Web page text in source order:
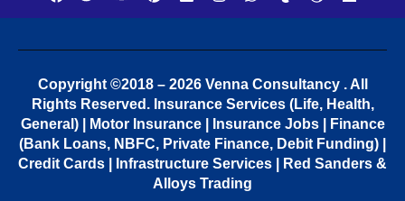
Copyright ©2018 – 2026 Venna Consultancy . All
Rights Reserved. Insurance Services (Life, Health,
General) | Motor Insurance | Insurance Jobs | Finance
(Bank Loans, NBFC, Private Finance, Debit Funding) |
Credit Cards | Infrastructure Services | Red Sanders &
Alloys Trading